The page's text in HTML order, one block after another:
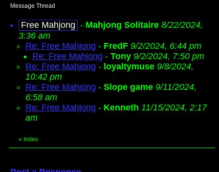
Message Thread
Free Mahjong - Mahjong Solitaire 8/22/2024,
3:36 am
Re: Free Mahjong - FredF 9/2/2024, 6:44 pm
Re: Free Mahjong - Tony 9/2/2024, 7:50 pm
Re: Free Mahjong - loyaltymuse 9/8/2024,
10:42 pm
Re: Free Mahjong - Slope game 9/11/2024,
6:58 am
Re: Free Mahjong - Kenneth 11/15/2024, 2:17
am
« Index